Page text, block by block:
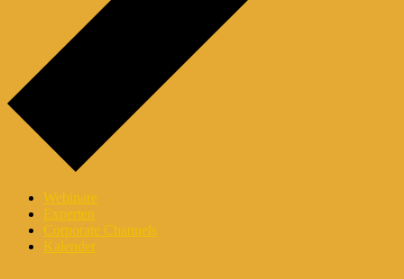
Webinare
Experten
Corporate Channels
Kalender